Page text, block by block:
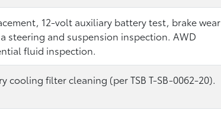
12-volt auxiliary battery test, brake wear
steering and suspension inspection. AWD
fluid inspection.
cooling filter cleaning (per TSB T-SB-0062-20).